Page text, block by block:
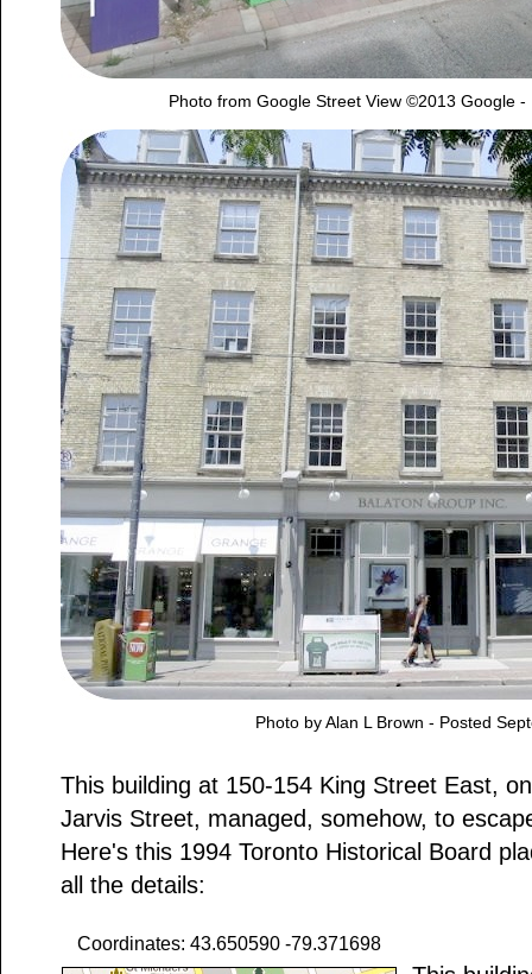
Photo from Google Street View ©2013 Google
Photo by Alan L Brown - Posted
This building at 150-154 King Street East,
Jarvis Street, managed, somehow, to
Here's this 1994 Toronto Historical Board
all the details:
Coordinates: 43.650590 -79.371698